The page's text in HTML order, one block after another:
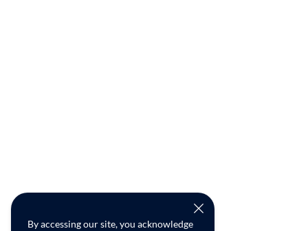
By accessing our site, you acknowledge